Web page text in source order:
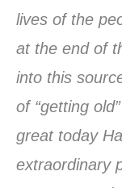
lives of the
at the end of
into this
of “getting
great today
extraordinary